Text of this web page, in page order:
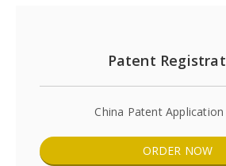
Patent
China Patent Application
ORDER NOW